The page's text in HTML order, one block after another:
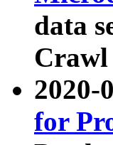
data
Crawl
2020-
for